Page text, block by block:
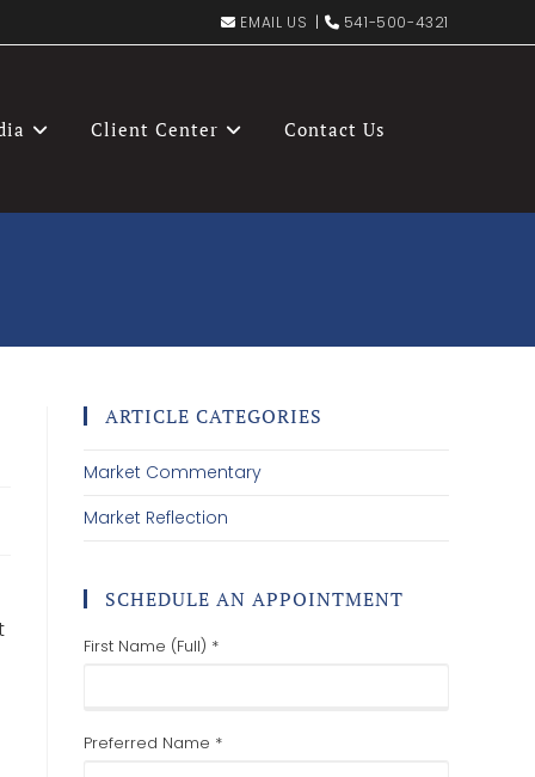
EMAIL US | 541-500-4321
Client Center Contact Us
ARTICLE CATEGORIES
Market Commentary
Market Reflection
SCHEDULE AN APPOINTMENT
First Name (Full) *
Preferred Name *